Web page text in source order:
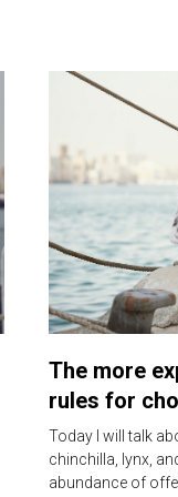
The more
rules for
Today I will talk
chinchilla, lynx,
abundance of